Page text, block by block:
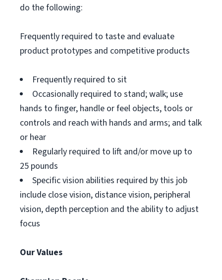
do the following:
Frequently required to taste and evaluate
product prototypes and competitive products
Frequently required to sit
Occasionally required to stand; walk; use
hands to finger, handle or feel objects, tools or
controls and reach with hands and arms; and talk
or hear
Regularly required to lift and/or move up to
25 pounds
Specific vision abilities required by this job
include close vision, distance vision, peripheral
vision, depth perception and the ability to adjust
focus
Our Values